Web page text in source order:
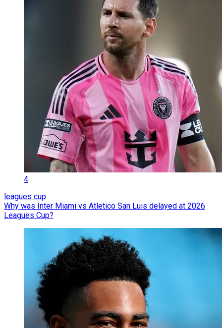
4
leagues cup
Why was Inter Miami vs Atletico San Luis delayed at 2026
Leagues Cup?